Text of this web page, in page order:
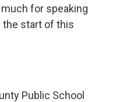
much for speaking
the start of this
Public School